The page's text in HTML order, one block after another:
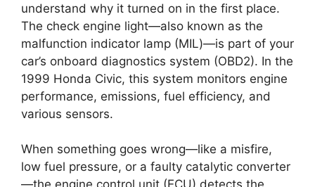
understand why it turned on in the first place.
The check engine light—also known as the
malfunction indicator lamp (MIL)—is part of your
car’s onboard diagnostics system (OBD2). In the
1999 Honda Civic, this system monitors engine
performance, emissions, fuel efficiency, and
various sensors.
When something goes wrong—like a misfire,
low fuel pressure, or a faulty catalytic converter